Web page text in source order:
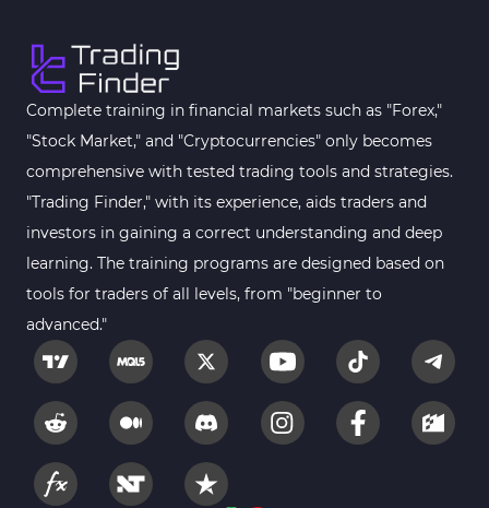
Complete training in financial markets such as "Forex,"
"Stock Market," and "Cryptocurrencies" only becomes
comprehensive with tested trading tools and strategies.
"Trading Finder," with its experience, aids traders and
investors in gaining a correct understanding and deep
learning. The training programs are designed based on
tools for traders of all levels, from "beginner to
advanced."